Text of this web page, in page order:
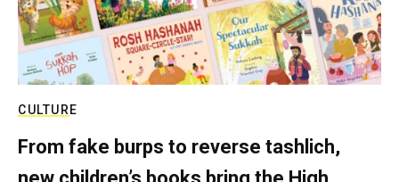
CULTURE
From fake burps to reverse tashlich,